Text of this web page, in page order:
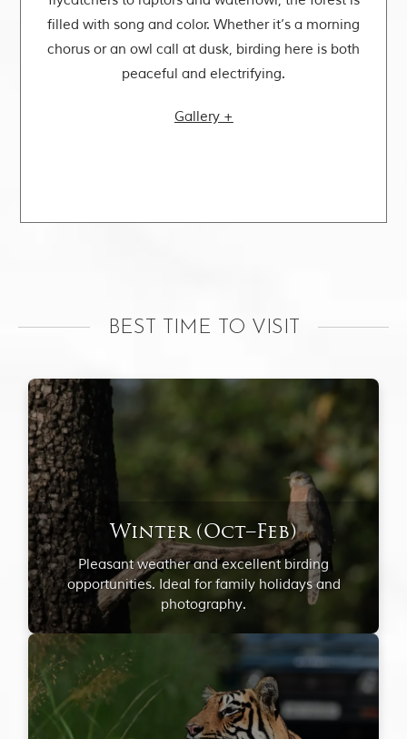
filled with song and color. Whether it’s a morning
chorus or an owl call at dusk, birding here is both
peaceful and electrifying.
Gallery +
BEST TIME TO VISIT
Winter (Oct–Feb)
Pleasant weather and excellent birding
opportunities. Ideal for family holidays and
photography.